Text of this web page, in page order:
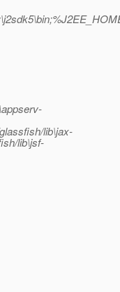
lib\jax-
lib\jsf-